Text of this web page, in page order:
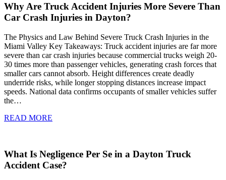
Why Are Truck Accident Injuries More Severe Than
Car Crash Injuries in Dayton?
The Physics and Law Behind Severe Truck Crash Injuries in the
Miami Valley Key Takeaways: Truck accident injuries are far more
severe than car crash injuries because commercial trucks weigh 20-
30 times more than passenger vehicles, generating crash forces that
smaller cars cannot absorb. Height differences create deadly
underride risks, while longer stopping distances increase impact
speeds. National data confirms occupants of smaller vehicles suffer
the…
READ MORE
What Is Negligence Per Se in a Dayton Truck
Accident Case?